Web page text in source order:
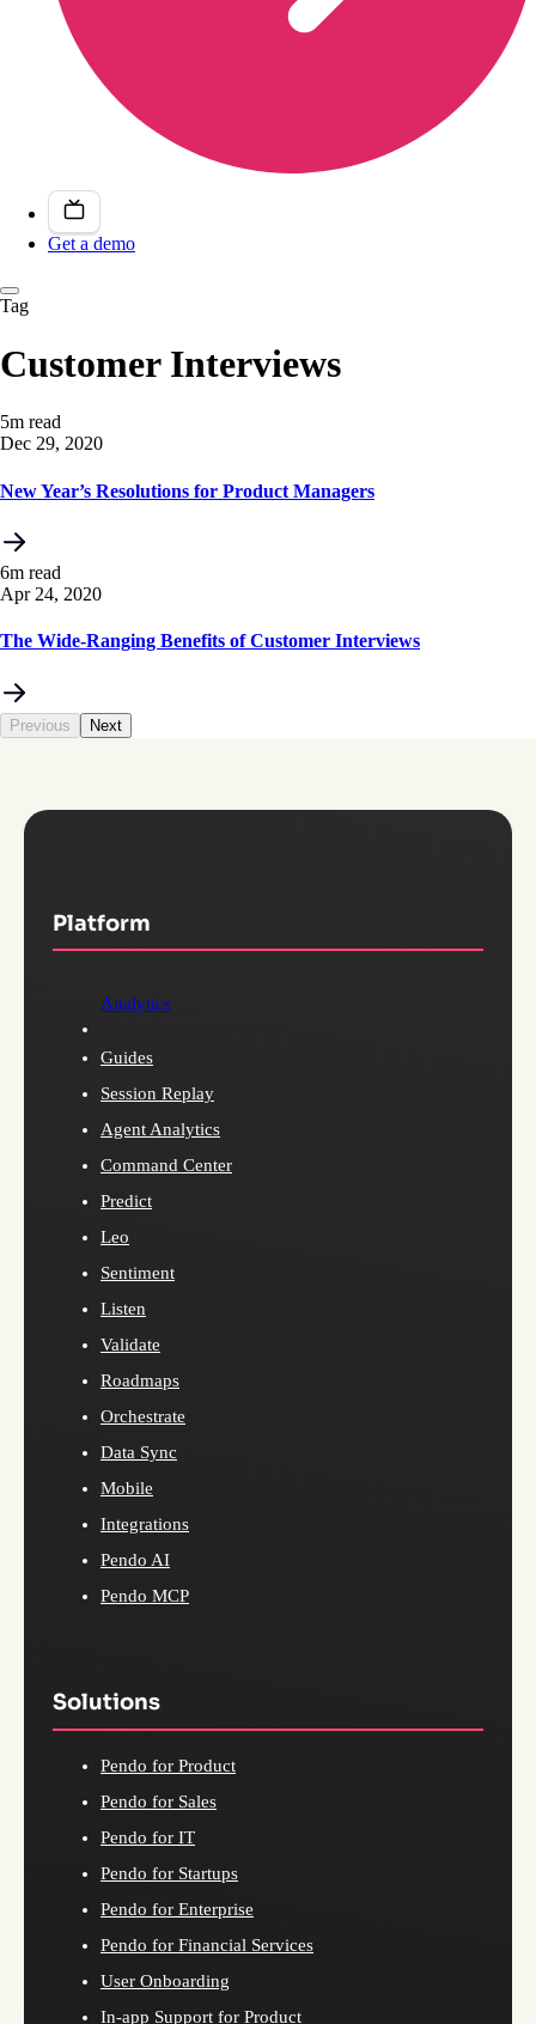
Get a demo
Tag
Customer Interviews
5m read
Dec 29, 2020
New Year’s Resolutions for Product Managers
6m read
Apr 24, 2020
The Wide-Ranging Benefits of Customer Interviews
Previous Next
Platform
Analytics
Guides
Session Replay
Agent Analytics
Command Center
Predict
Leo
Sentiment
Listen
Validate
Roadmaps
Orchestrate
Data Sync
Mobile
Integrations
Pendo AI
Pendo MCP
Solutions
Pendo for Product
Pendo for Sales
Pendo for IT
Pendo for Startups
Pendo for Enterprise
Pendo for Financial Services
User Onboarding
In-app Support for Product